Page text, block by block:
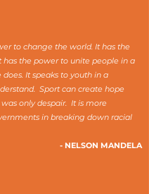
to change the world. It has the
has the power to unite people in a
It speaks to youth in a
Sport can create hope
only despair. It is more
in breaking down racial
- NELSON MANDELA